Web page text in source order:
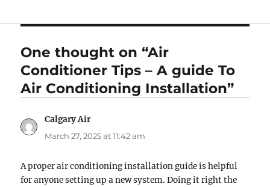
One thought on “Air
Conditioner Tips – A guide To
Air Conditioning Installation”
Calgary Airsays:
March 27, 2025 at 11:42 am
A proper air conditioning installation guide is helpful
for anyone setting up a new system. Doing it right the